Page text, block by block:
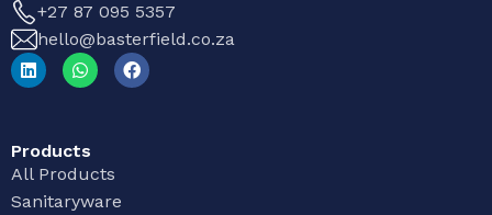
+27 87 095 5357
hello@basterfield.co.za
Products
All Products
Sanitaryware